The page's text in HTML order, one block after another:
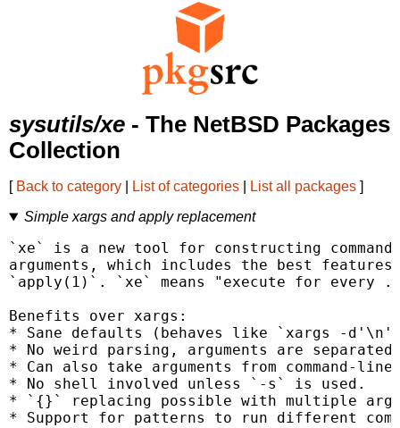
sysutils/xe - The NetBSD Packages
Collection
[ Back to category List of categories List all packages ]
Simple xargs and apply replacement
`xe` is a new tool for constructing
arguments, which includes the best
`apply(1)`. `xe` means "execute for every
Benefits over xargs:
* Sane defaults (behaves like `xargs -
* No weird parsing, arguments are
* Can also take arguments from command-
* No shell involved unless `-s` is used.
* `{}` replacing possible with multiple
* Support for patterns to run different